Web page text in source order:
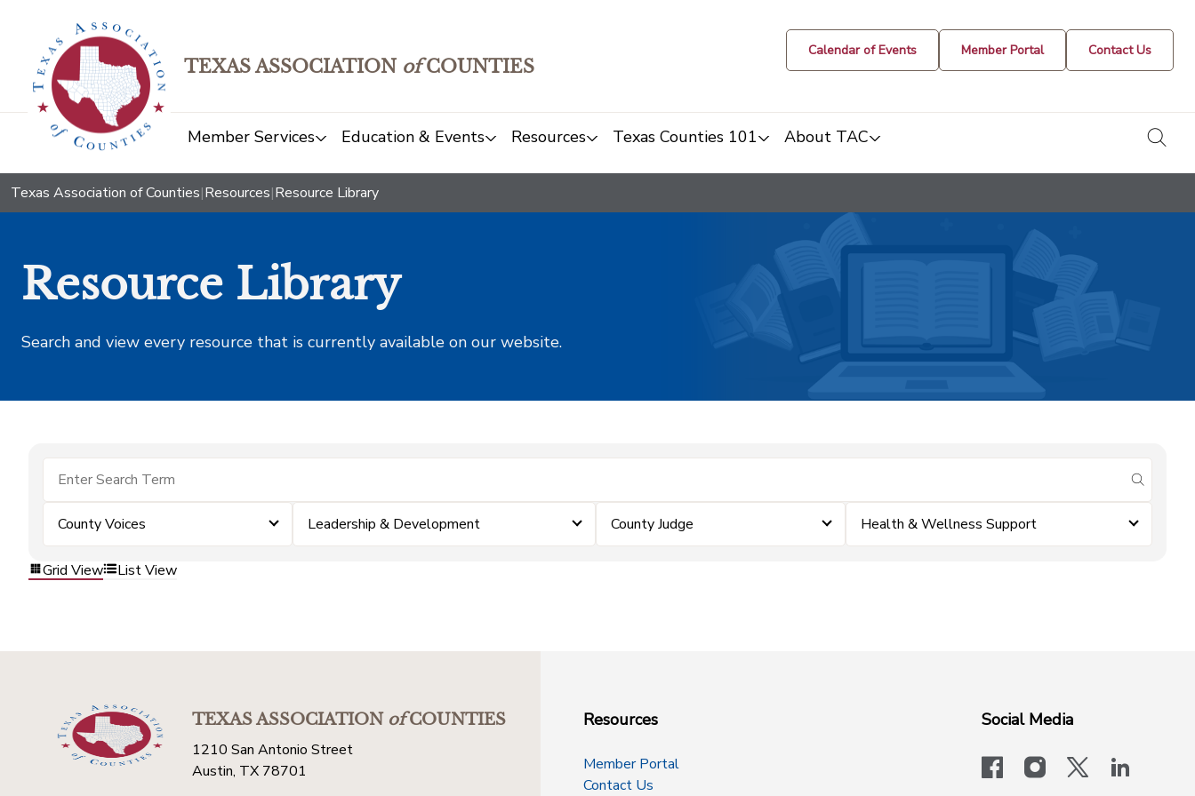
TEXAS ASSOCIATION ofCOUNTIES
Calendar of Events Member Portal Contact Us
Member Services Education & Events Resources Texas Counties 101 About TAC
Texas Association of Counties|Resources|Resource Library
Resource Library
Search and view every resource that is currently available on our website.
submit
County Voices Leadership & Development County Judge Health & Wellness Support
Grid View List View
TEXAS ASSOCIATIONofCOUNTIES
1210 San Antonio Street
Austin, TX 78701
Resources
Member Portal
Contact Us
Social Media
facebookinstagram
x-logo-